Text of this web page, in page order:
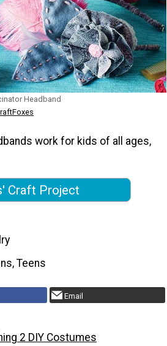
Headband
work for kids of all ages,
Craft Project
Teens
Email
2 DIY Costumes